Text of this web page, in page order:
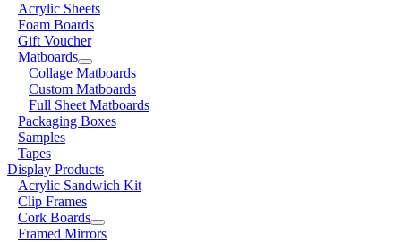
Acrylic Sheets
Foam Boards
Gift Voucher
Matboards
Collage Matboards
Custom Matboards
Full Sheet Matboards
Packaging Boxes
Samples
Tapes
Display Products
Acrylic Sandwich Kit
Clip Frames
Cork Boards
Framed Mirrors